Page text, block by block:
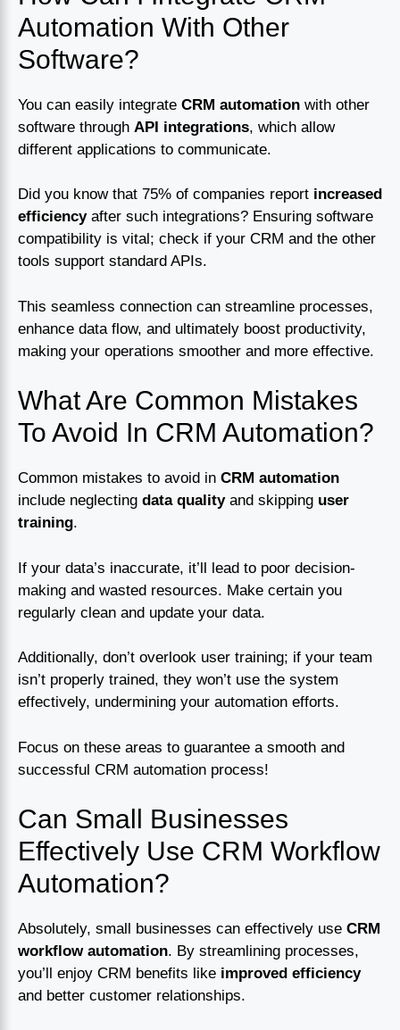
Automation With Other
Software?
You can easily integrate CRM automation with other
software through API integrations, which allow
different applications to communicate.
Did you know that 75% of companies report increased
efficiencyafter such integrations? Ensuring software
compatibility is vital; check if your CRM and the other
tools support standard APIs.
This seamless connection can streamline processes,
enhance data flow, and ultimately boost productivity,
making your operations smoother and more effective.
What Are Common Mistakes
To Avoid In CRM Automation?
Common mistakes to avoid in CRM automation
include neglecting data qualityand skipping user
training.
If your data’s inaccurate, it’ll lead to poor decision-
making and wasted resources. Make certain you
regularly clean and update your data.
Additionally, don’t overlook user training; if your team
isn’t properly trained, they won’t use the system
effectively, undermining your automation efforts.
Focus on these areas to guarantee a smooth and
successful CRM automation process!
Can Small Businesses
Effectively Use CRM Workflow
Automation?
Absolutely, small businesses can effectively use CRM
workflow automation. By streamlining processes,
you’ll enjoy CRM benefits like improved efficiency
and better customer relationships.